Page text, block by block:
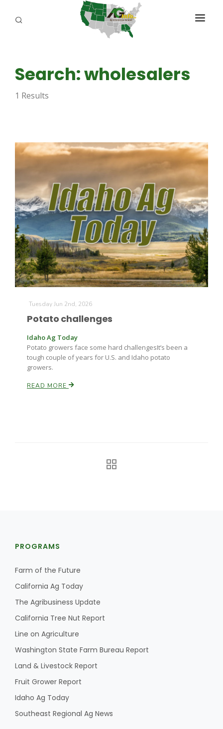
Farm of the Future
California Tree Nut Report
ABOUT US
REPORTERS
Bob Larson
AGENCY PLANNING TOOL
Search: wholesalers
1 Results
Tuesday Jun 2nd, 2026
Potato challenges
Idaho Ag Today
Potato growers face some hard challengesIt’s been a
tough couple of years for U.S. and Idaho potato
growers.
READ MORE
PROGRAMS
Farm of the Future
California Ag Today
The Agribusiness Update
California Tree Nut Report
Line on Agriculture
Washington State Farm Bureau Report
Land & Livestock Report
Fruit Grower Report
Idaho Ag Today
Southeast Regional Ag News